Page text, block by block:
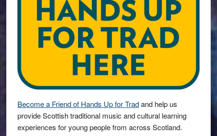
Become a Friend of Hands Up for Tradand help us
provide Scottish traditional music and cultural learning
experiences for young people from across Scotland.